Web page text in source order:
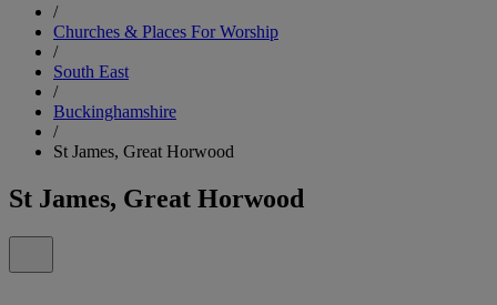
/
Churches & Places For Worship
/
South East
/
Buckinghamshire
/
St James, Great Horwood
St James, Great Horwood